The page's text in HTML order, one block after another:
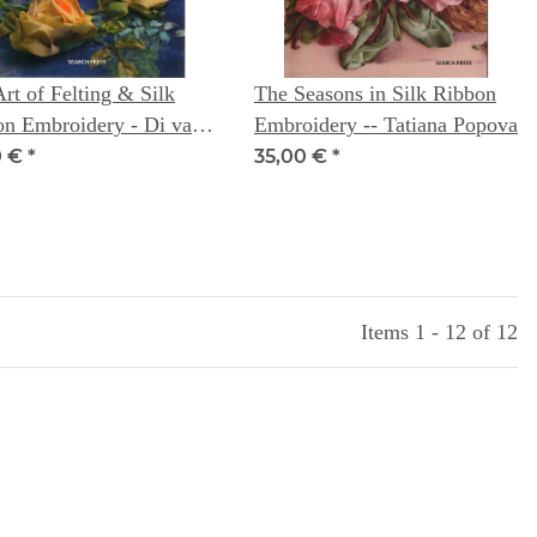
of Felting & Silk
Embroidery - Di van
with Toody Cassidy -
€ *
The Seasons in Silk Ribbon
Embroidery -- Tatiana Popova
35,00 € *
Items 1 - 12 of 12